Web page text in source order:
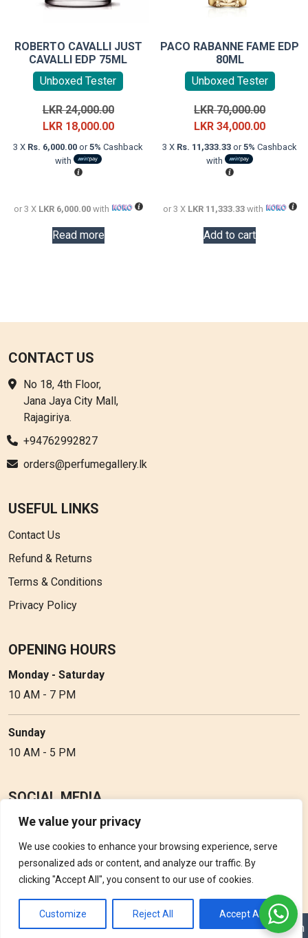
We value your privacy
We use cookies to enhance your browsing experience, serve
personalized ads or content, and analyze our traffic. By
clicking "Accept All", you consent to our use of cookies.
Customize Reject All Accept All
ROBERTO CAVALLI JUST
CAVALLI EDP 75ML
Unboxed Tester
LKR24,000.00Original
price
was:
LKR 18,000.00Current
price
3 X Rs. 6,000.00 or5% Cashback
with
or 3 X LKR 6,000.00with
Read more
PACO RABANNE FAME EDP
80ML
Unboxed Tester
LKR70,000.00Original
price
was:
LKR34,000.00Current
price
3 X Rs. 11,333.33 or5% Cashback
with
or 3 X LKR 11,333.33with
Add to cart
CONTACT US
No 18, 4th Floor,
Jana Jaya City Mall,
Rajagiriya.
+94762992827
orders@perfumegallery.lk
USEFUL LINKS
Contact Us
Refund & Returns
Terms & Conditions
Privacy Policy
OPENING HOURS
Monday - Saturday
10 AM - 7 PM
Sunday
10 AM - 5 PM
SOCIAL MEDIA
Follow Perfume Gallery on social media and get the latest
updates, offers and discounts.
Copyright © 2026 Perfume Gallery • Solution byTriple D Vision